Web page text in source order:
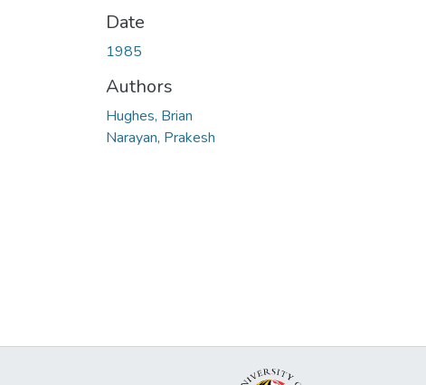
Date
1985
Authors
Hughes, Brian
Narayan, Prakesh